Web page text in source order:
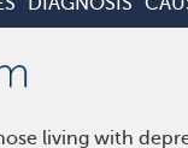
living with